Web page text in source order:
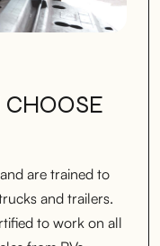
are trained to
and trailers.
to work on all